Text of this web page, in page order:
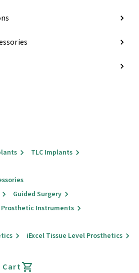
TLC Implants
Guided Surgery
Prosthetic Instruments
iExcel Tissue Level Prosthetics
Cart